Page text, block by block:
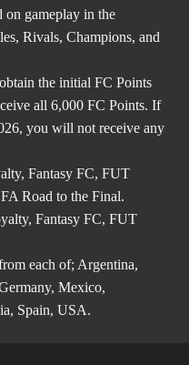
on gameplay in the
Rivals, Champions, and
the initial FC Points
all 6,000 FC Points. If
you will not receive any
Fantasy FC, FUT
Road to the Final.
Fantasy FC, FUT
each of; Argentina,
Mexico,
Spain, USA.